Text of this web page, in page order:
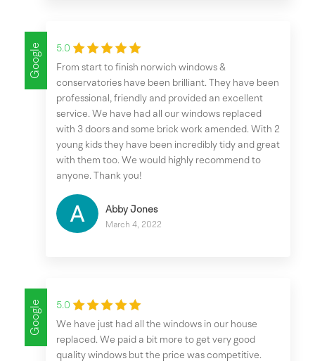
Google
5.0
From start to finish norwich windows &
conservatories have been brilliant. They have been
professional, friendly and provided an excellent
service. We have had all our windows replaced
with 3 doors and some brick work amended. With 2
young kids they have been incredibly tidy and great
with them too. We would highly recommend to
anyone. Thank you!
Abby Jones
March 4, 2022
Google
5.0
We have just had all the windows in our house
replaced. We paid a bit more to get very good
quality windows but the price was competitive.